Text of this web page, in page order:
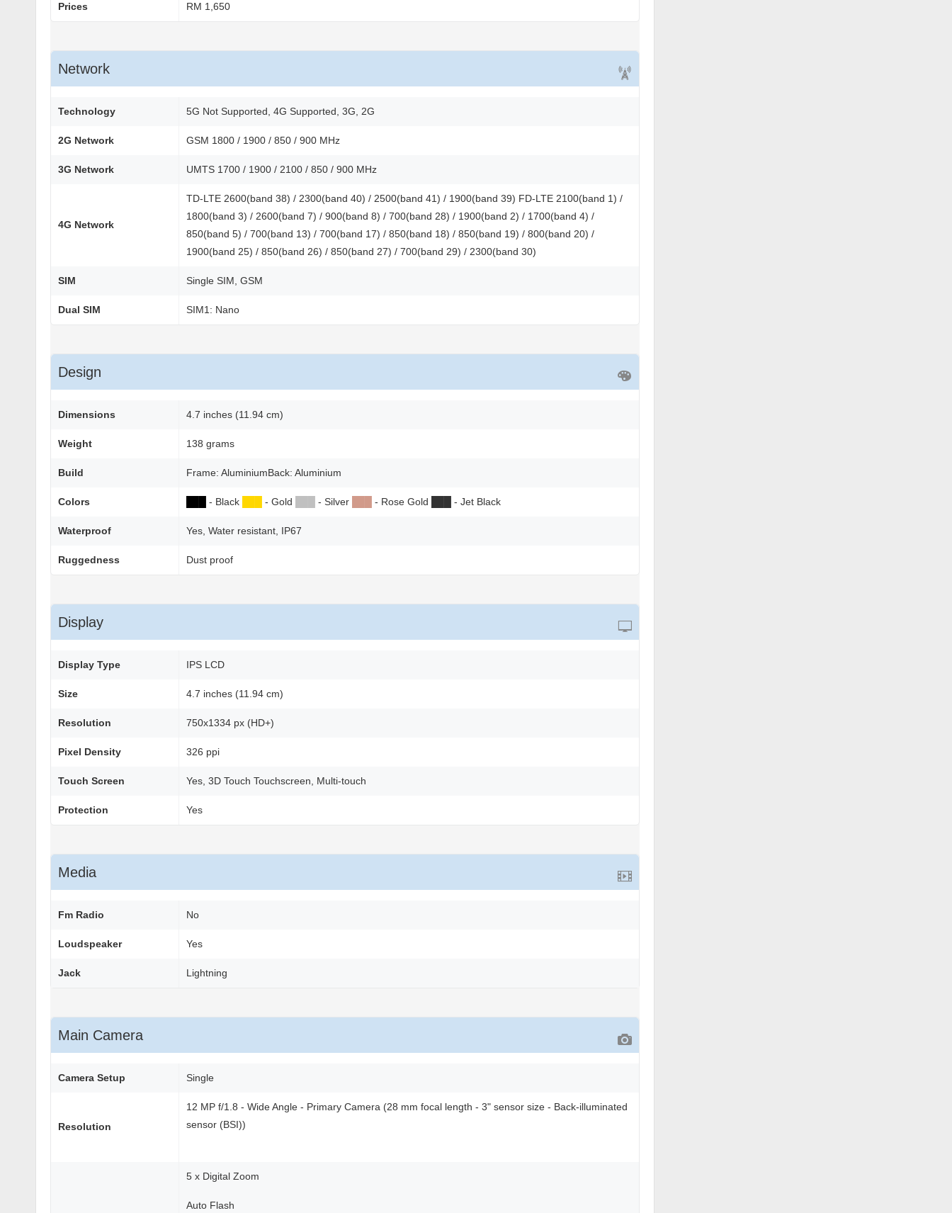
Prices RM 1,650
Network
Technology 5G Not Supported, 4G Supported, 3G, 2G
2G Network GSM 1800 / 1900 / 850 / 900 MHz
3G Network UMTS 1700 / 1900 / 2100 / 850 / 900 MHz
4G Network
TD-LTE 2600(band 38) / 2300(band 40) / 2500(band 41) / 1900(band 39) FD-LTE 2100(band 1) /
1800(band 3) / 2600(band 7) / 900(band 8) / 700(band 28) / 1900(band 2) / 1700(band 4) /
850(band 5) / 700(band 13) / 700(band 17) / 850(band 18) / 850(band 19) / 800(band 20) /
1900(band 25) / 850(band 26) / 850(band 27) / 700(band 29) / 2300(band 30)
SIM Single SIM, GSM
Dual SIM SIM1: Nano
Design
Dimensions 4.7 inches (11.94 cm)
Weight 138 grams
Build Frame: AluminiumBack: Aluminium
Colors - Black - Gold - Silver - Rose Gold - Jet Black
Waterproof Yes, Water resistant, IP67
Ruggedness Dust proof
Display
Display Type IPS LCD
Size 4.7 inches (11.94 cm)
Resolution 750x1334 px (HD+)
Pixel Density 326 ppi
Touch Screen Yes, 3D Touch Touchscreen, Multi-touch
Protection Yes
Media
Fm Radio No
Loudspeaker Yes
Jack Lightning
Main Camera
Camera Setup Single
Resolution
12 MP f/1.8 - Wide Angle - Primary Camera (28 mm focal length - 3" sensor size - Back-illuminated
sensor (BSI))
5 x Digital Zoom
Auto Flash